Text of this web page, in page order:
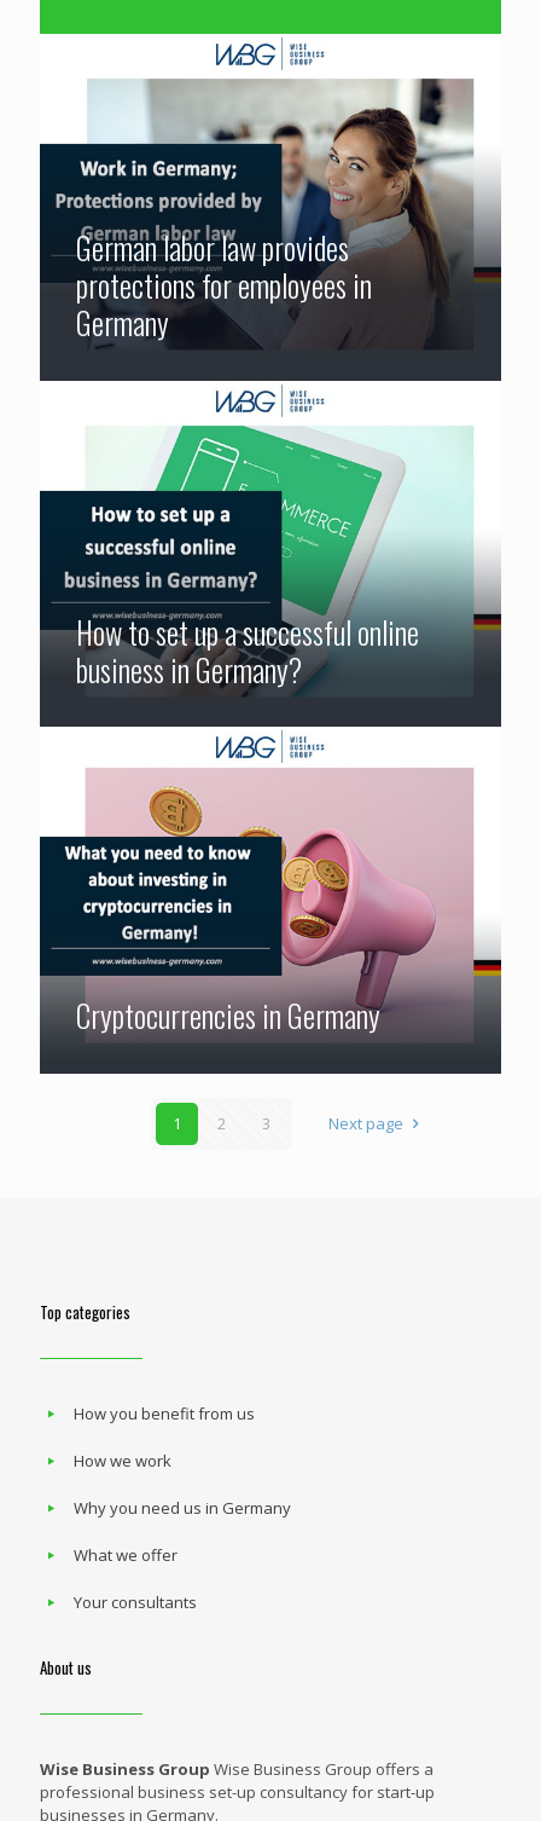
German labor law provides
protections for employees in
Germany
How to set up a successful online
business in Germany?
Cryptocurrencies in Germany
1 2 3 Next page
Top categories
How you benefit from us
How we work
Why you need us in Germany
What we offer
Your consultants
About us
Wise Business Group Wise Business Group offers a
professional business set-up consultancy for start-up
businesses in Germany.